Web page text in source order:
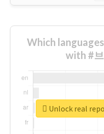
Which
with #
Unlock real